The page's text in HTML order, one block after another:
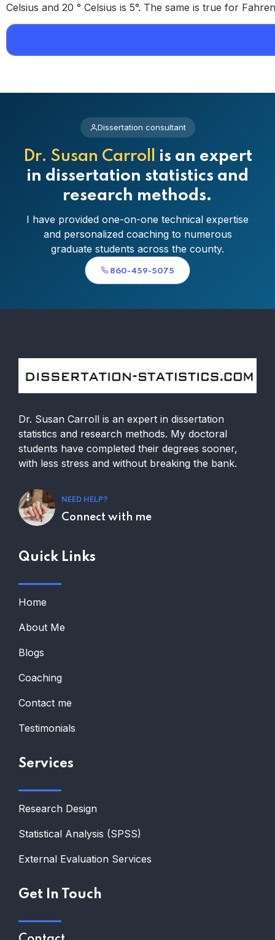
Celsius and 20 ° Celsius is 5°. The same is true for
Dissertation consultant
Dr. Susan Carroll
is an expert
in dissertation statistics and
research methods.
I have provided one-on-one technical expertise
and personalized coaching to numerous
graduate students across the county.
860-459-5075
Dr. Susan Carroll is an expert in dissertation
statistics and research methods. My doctoral
students have completed their degrees sooner,
with less stress and without breaking the bank.
NEED HELP?
Connect with me
Quick Links
Home
About Me
Blogs
Coaching
Contact me
Testimonials
Services
Research Design
Statistical Analysis (SPSS)
External Evaluation Services
Get In Touch